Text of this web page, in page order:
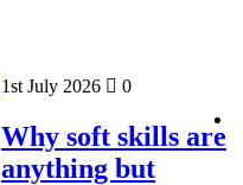
1st July 2026 0
Why soft skills are
anything but